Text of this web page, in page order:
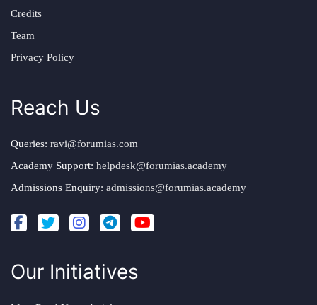
Credits
Team
Privacy Policy
Reach Us
Queries: ravi@forumias.com
Academy Support: helpdesk@forumias.academy
Admissions Enquiry: admissions@forumias.academy
Our Initiatives